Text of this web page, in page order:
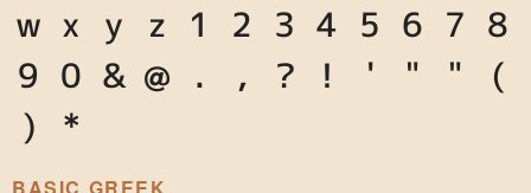
w x y z 1 2 3 4 5 6 7 8
9 0 & @ . , ? ! ' " "
(
)
*